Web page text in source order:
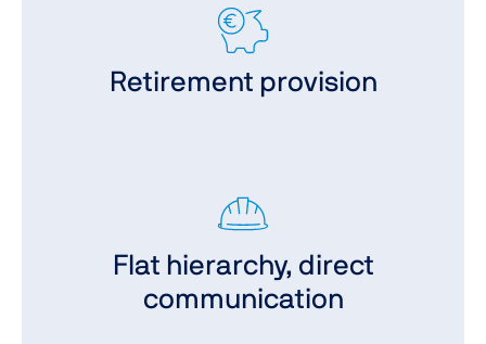
Retirement provision
Flat hierarchy, direct
communication